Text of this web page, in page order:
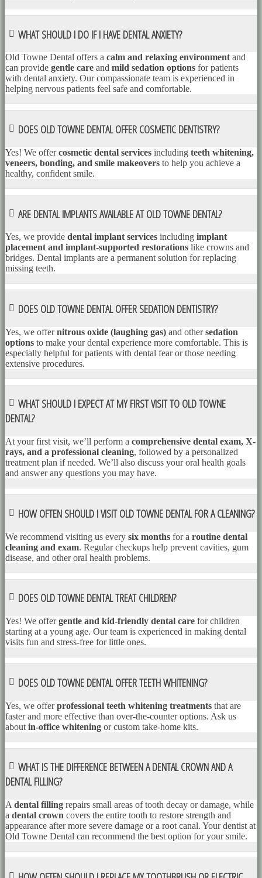
WHAT SHOULD I DO IF I HAVE DENTAL ANXIETY?
Old Towne Dental offers a calm and relaxing environmentand
can provide gentle care and mild sedation options for patients
with dental anxiety. Our compassionate team is experienced in
helping nervous patients feel safe and comfortable.
DOES OLD TOWNE DENTAL OFFER COSMETIC DENTISTRY?
Yes! We offercosmetic dental services including teeth whitening,
veneers, bonding, and smile makeovers to help you achieve a
healthy, confident smile.
ARE DENTAL IMPLANTS AVAILABLE AT OLD TOWNE DENTAL?
Yes, we provide dental implant services including implant
placement and implant-supported restorations like crowns and
bridges. Dental implants are a permanent solution for replacing
missing teeth.
DOES OLD TOWNE DENTAL OFFER SEDATION DENTISTRY?
Yes, we offernitrous oxide (laughing gas) and othersedation
options to make your dental experience more comfortable. This is
especially helpful for patients with dental fear or those needing
extensive procedures.
WHAT SHOULD I EXPECT AT MY FIRST VISIT TO OLD TOWNE
DENTAL?
At your first visit, we’ll perform a comprehensive dental exam, X-
rays, and a professional cleaning, followed by a personalized
treatment plan if needed. We’ll also discuss your oral health goals
and answer any questions you may have.
HOW OFTEN SHOULD I VISIT OLD TOWNE DENTAL FOR A CLEANING?
We recommend visiting us every six months for a routine dental
cleaning and exam. Regular checkups help prevent cavities, gum
disease, and other oral health problems.
DOES OLD TOWNE DENTAL TREAT CHILDREN?
Yes! We offergentle and kid-friendly dental care for children
starting at a young age. Our team is experienced in making dental
visits fun and stress-free for little ones.
DOES OLD TOWNE DENTAL OFFER TEETH WHITENING?
Yes, we offerprofessional teeth whitening treatments that are
faster and more effective than over-the-counter options. Ask us
about in-office whitening or custom take-home kits.
WHAT IS THE DIFFERENCE BETWEEN A DENTAL CROWN AND A
DENTAL FILLING?
A dental filling repairs small areas of tooth decay or damage, while
a dental crown covers the entire tooth to restore strength and
appearance after more severe damage or a root canal. Your dentist at
Old Towne Dental can recommend the best option for your smile.